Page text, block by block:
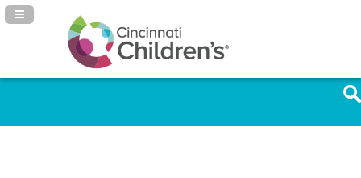
Navigation Panel Toggle